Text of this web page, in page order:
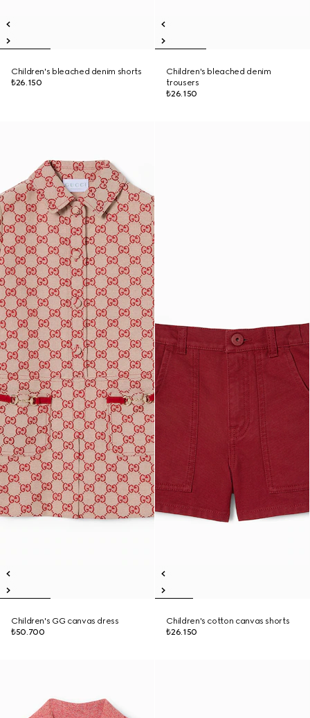
Children's bleached denim shorts
₺26.150
Children's bleached denim
trousers
₺26.150
Children's GG canvas dress
₺50.700
Children's cotton canvas shorts
₺26.150